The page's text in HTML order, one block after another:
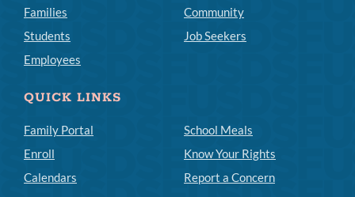
Families
Students
Employees
Community
Job Seekers
QUICK LINKS
Family Portal
Enroll
Calendars
School Meals
Know Your Rights
Report a Concern